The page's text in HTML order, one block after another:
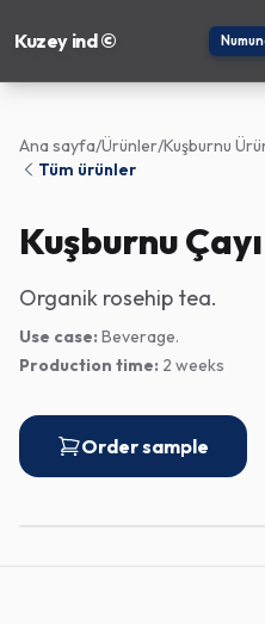
Kuzey ind ©
Ana sayfa/Ürünler/Kuşburnu
Tüm ürünler
Kuşburnu Çayı
Organik rosehip tea.
Use case: Beverage.
Production time: 2 weeks
Order sample